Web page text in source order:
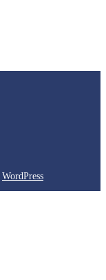
WordPress